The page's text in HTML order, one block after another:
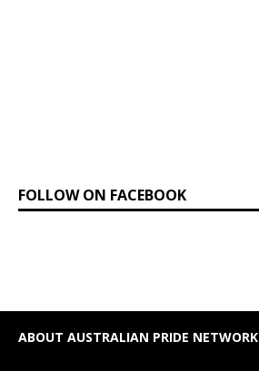
FOLLOW ON FACEBOOK
ABOUT AUSTRALIAN PRIDE NETWORK